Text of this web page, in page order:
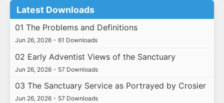
Latest Downloads
01 The Problems and Definitions
Jun 26, 2026 • 61 Downloads
02 Early Adventist Views of the Sanctuary
Jun 26, 2026 • 57 Downloads
03 The Sanctuary Service as Portrayed by Crosier
Jun 26, 2026 • 57 Downloads